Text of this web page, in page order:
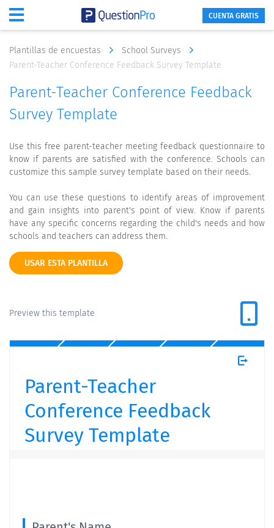
CUENTA GRATIS
Plantillas de encuestas
School Surveys
Parent-Teacher Conference Feedback Survey Template
Parent-Teacher Conference Feedback
Survey Template
Use this free parent-teacher meeting feedback questionnaire to
know if parents are satisfied with the conference. Schools can
customize this sample survey template based on their needs.
You can use these questions to identify areas of improvement
and gain insights into parent's point of view. Know if parents
have any specific concerns regarding the child's needs and how
schools and teachers can address them.
USAR ESTA PLANTILLA
Preview this template